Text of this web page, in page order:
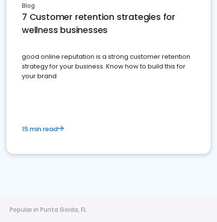
Blog
7 Customer retention strategies for
wellness businesses
good online reputation is a strong customer retention
strategy for your business. Know how to build this for
your brand
15 min read
Popular in Punta Gorda, FL